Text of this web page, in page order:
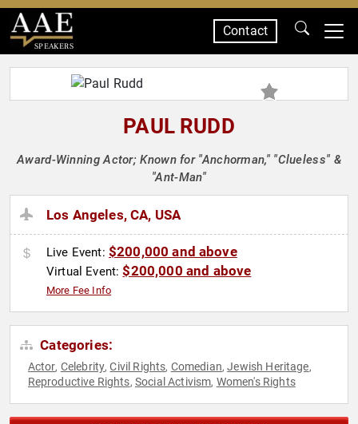
SPEAKERS
Contact
PAUL RUDD
Award-Winning Actor; Known for "Anchorman," "Clueless" &
"Ant-Man"
Los Angeles, CA, USA
Live Event: $200,000 and above
Virtual Event:$200,000 and above
More Fee Info
Categories:
Actor, Celebrity,Civil Rights, Comedian,Jewish Heritage,
Reproductive Rights, Social Activism, Women's Rights